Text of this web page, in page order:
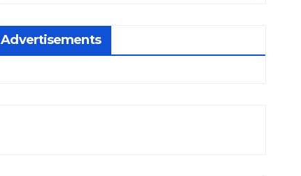
Advertisements